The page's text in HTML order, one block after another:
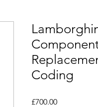
Coding
£700.00Price